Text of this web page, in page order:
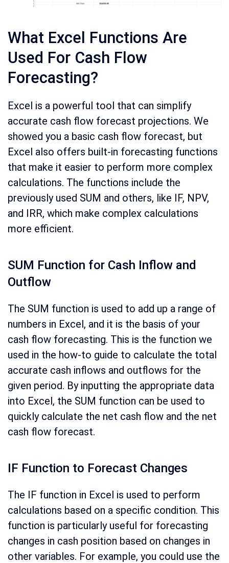
What Excel Functions Are
Used For Cash Flow
Forecasting?
Excel is a powerful tool that can simplify
accurate cash flow forecast projections. We
showed you a basic cash flow forecast, but
Excel also offers built-in forecasting functions
that make it easier to perform more complex
calculations. The functions include the
previously used SUM and others, like IF, NPV,
and IRR, which make complex calculations
more efficient.
SUM Function for Cash Inflow and
Outflow
The SUM function is used to add up a range of
numbers in Excel, and it is the basis of your
cash flow forecasting. This is the function we
used in the how-to guide to calculate the total
accurate cash inflows and outflows for the
given period. By inputting the appropriate data
into Excel, the SUM function can be used to
quickly calculate the net cash flow and the net
cash flow forecast.
IF Function to Forecast Changes
The IF function in Excel is used to perform
calculations based on a specific condition. This
function is particularly useful for forecasting
changes in cash position based on changes in
other variables. For example, you could use the